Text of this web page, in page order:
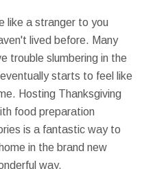
like a stranger to you
lived before. Many
trouble slumbering in the
starts to feel like
Hosting Thanksgiving
food preparation
is a fantastic way to
in the brand new
way.